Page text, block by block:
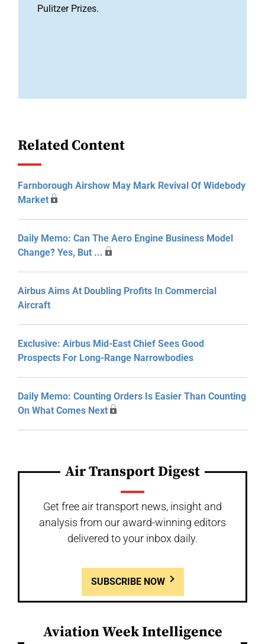
Pulitzer Prizes.
Related Content
Farnborough Airshow May Mark Revival Of Widebody
Market
Daily Memo: Can The Aero Engine Business Model
Change? Yes, But ...
Airbus Aims At Doubling Profits In Commercial
Aircraft
Exclusive: Airbus Mid-East Chief Sees Good
Prospects For Long-Range Narrowbodies
Daily Memo: Counting Orders Is Easier Than Counting
On What Comes Next
Air Transport Digest
Get free air transport news, insight and
analysis from our award-winning editors
delivered to your inbox daily.
SUBSCRIBE NOW
Aviation Week Intelligence